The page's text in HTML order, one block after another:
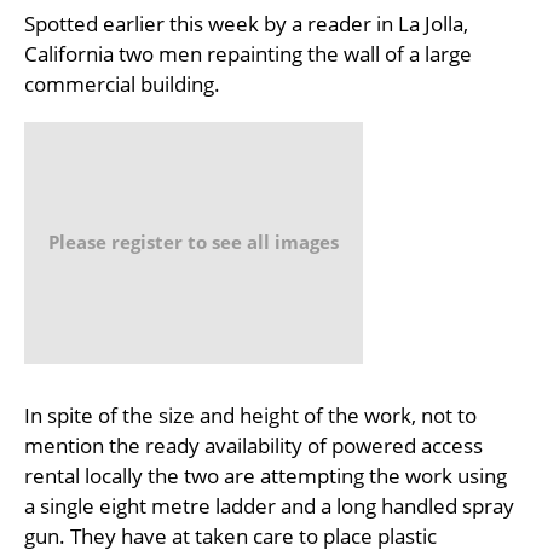
Spotted earlier this week by a reader in La Jolla,
California two men repainting the wall of a large
commercial building.
Please register to see all images
In spite of the size and height of the work, not to
mention the ready availability of powered access
rental locally the two are attempting the work using
a single eight metre ladder and a long handled spray
gun. They have at taken care to place plastic